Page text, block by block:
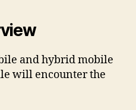
and hybrid mobile
will encounter the